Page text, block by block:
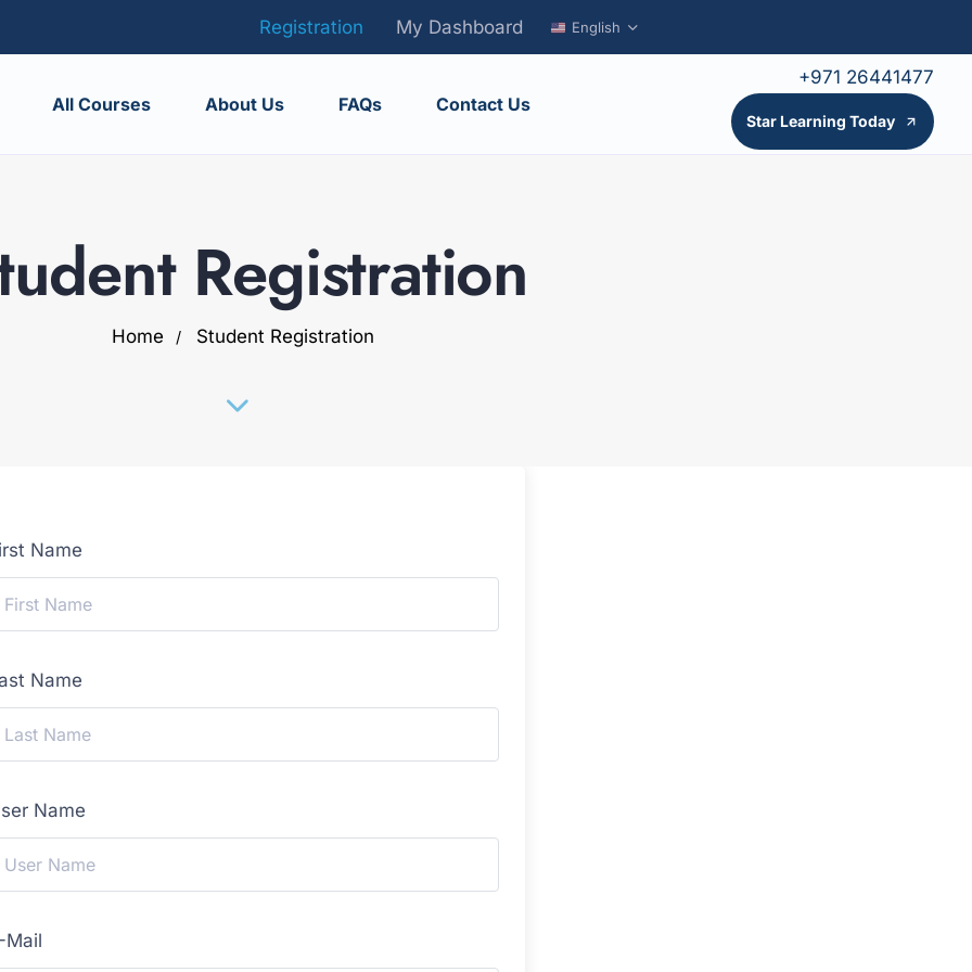
Registration My Dashboard English
All Courses About Us FAQs Contact Us
+971 26441477
Star Learning Today
Registration
Home Student Registration
Name
Name
Name
Mail